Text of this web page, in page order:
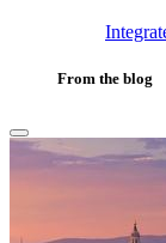
From the blog